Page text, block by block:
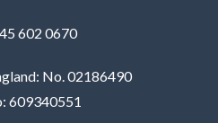
602 0670
No. 02186490
609340551